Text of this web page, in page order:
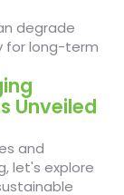
degrade
for long-term
Unveiled
and
let's explore